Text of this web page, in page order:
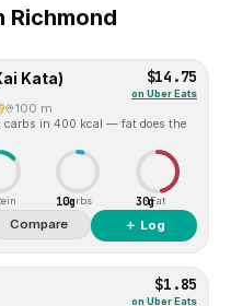
Richmond
Kata) $14.75
on Uber Eats
100 m
carbs in 400 kcal — fat does the
10gCarbs 30gFat
Compare ＋ Log
$1.85
on Uber Eats